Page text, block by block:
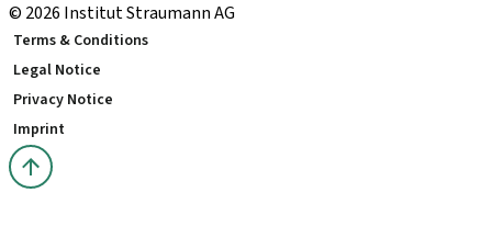
© 2026 Institut Straumann AG
Terms & Conditions
Legal Notice
Privacy Notice
Imprint